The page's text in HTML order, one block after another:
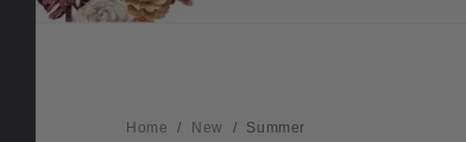
Home New Summer